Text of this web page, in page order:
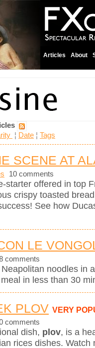
Articles About
¦ Date ¦ Tags
SCENE AT
10 comments
starter offered in top
crispy toasted
See how
LE
comments
noodles in
in less than 30
PLOV VERY
comments
dish, plov, is a
rices dishes.